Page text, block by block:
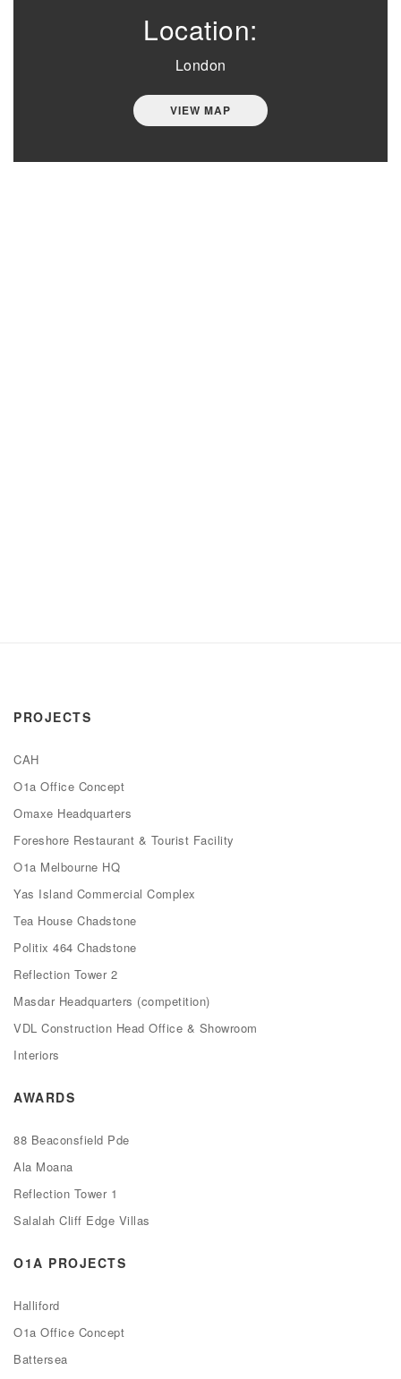
Location:
London
VIEW MAP
PROJECTS
CAH
O1a Office Concept
Omaxe Headquarters
Foreshore Restaurant & Tourist Facility
O1a Melbourne HQ
Yas Island Commercial Complex
Tea House Chadstone
Politix 464 Chadstone
Reflection Tower 2
Masdar Headquarters (competition)
VDL Construction Head Office & Showroom
Interiors
AWARDS
88 Beaconsfield Pde
Ala Moana
Reflection Tower 1
Salalah Cliff Edge Villas
O1A PROJECTS
Halliford
O1a Office Concept
Battersea